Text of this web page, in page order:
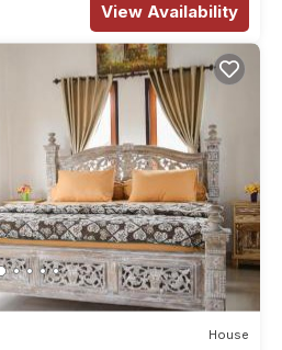
View Availability
House